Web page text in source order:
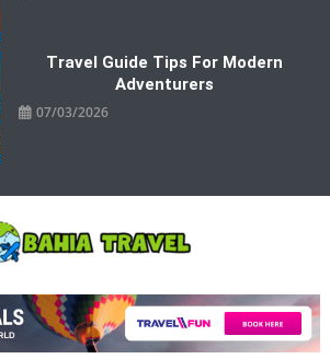
Travel Guide Tips For Modern
Adventurers
07/03/2026